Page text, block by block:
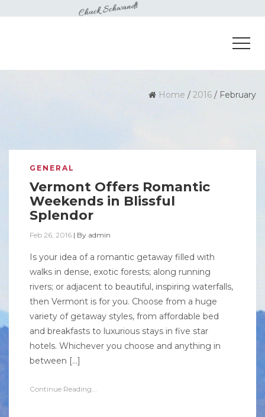
Home / 2016 / February
GENERAL
Vermont Offers Romantic
Weekends in Blissful
Splendor
Feb 26, 2016 | By admin
Is your idea of a romantic getaway filled with
walks in dense, exotic forests; along running
rivers; or adjacent to beautiful, inspiring waterfalls,
then Vermont is for you. Choose from a huge
variety of getaway styles, from affordable bed
and breakfasts to luxurious stays in five star
hotels. Whichever you choose and anything in
between […]
Continue Reading...